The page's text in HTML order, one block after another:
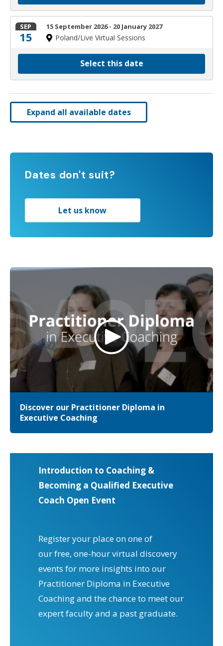
SEP
15
15 September 2026 - 20 January 2027
Poland/Live Virtual Sessions
Select this date
Expand all available dates
Dates don't suit?
Let us know
Discover our Practitioner Diploma in
Executive Coaching
Introduction to Coaching &
Becoming a Qualified Executive
Coach Open Event
Register your place on one of
our free, one-hour virtual discovery
events for more insights into our
Practitioner Diploma in Executive
Coaching and the chance to meet our
expert faculty and a past graduate.